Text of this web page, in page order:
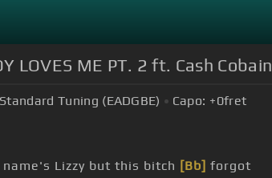
LOVES ME PT. 2 ft. Cash Cobain
Standard Tuning (EADGBE) Capo: +0fret
name's Lizzy but this bitch [Bb] forgot